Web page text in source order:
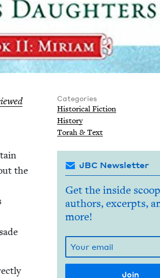
the
Categories
His­tor­i­cal Fiction
His­to­ry
Torah &Text
JBC Newsletter
Get the inside
authors, excerpts,
more!